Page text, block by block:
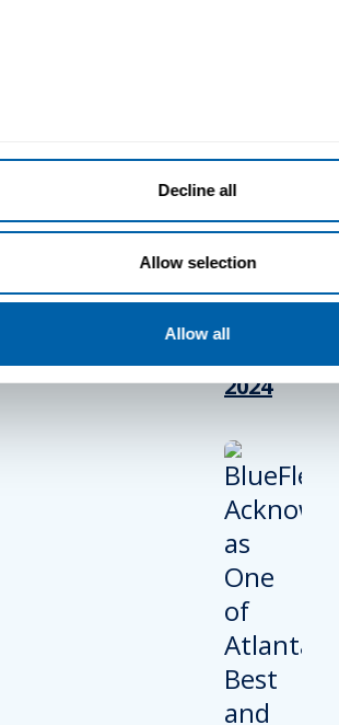
Decline all
Allow selection
Allow all
As One Of
Atlanta’s
And
2024